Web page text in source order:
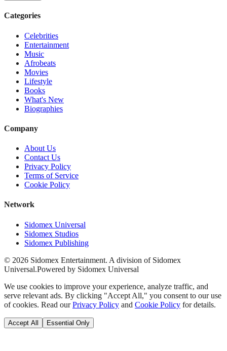
Categories
Celebrities
Entertainment
Music
Afrobeats
Movies
Lifestyle
Books
What's New
Biographies
Company
About Us
Contact Us
Privacy Policy
Terms of Service
Cookie Policy
Network
Sidomex Universal
Sidomex Studios
Sidomex Publishing
© 2026 Sidomex Entertainment. A division of Sidomex
Universal.Powered by Sidomex Universal
We use cookies to improve your experience, analyze traffic, and
serve relevant ads. By clicking "Accept All," you consent to our use
of cookies. Read our Privacy Policy and Cookie Policy for details.
Accept All Essential Only